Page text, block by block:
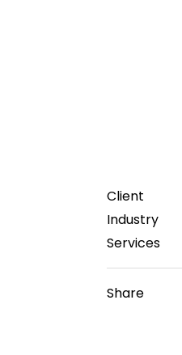
Client
Industry
Services
Share